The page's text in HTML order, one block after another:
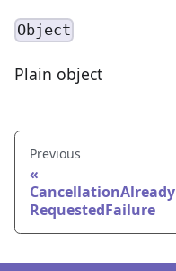
Object
Plain object
Previous
CancellationAlready
RequestedFailure